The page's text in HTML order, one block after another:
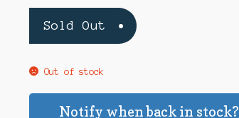
Sold Out
Out of stock
Notify when back in stock?